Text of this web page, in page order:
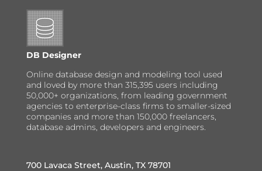
DB Designer
Online database design and modeling tool used
and loved by more than 315,395 users including
50,000+ organizations, from leading government
agencies to enterprise-class firms to smaller-sized
companies and more than 150,000 freelancers,
database admins, developers and engineers.
700 Lavaca Street, Austin, TX 78701